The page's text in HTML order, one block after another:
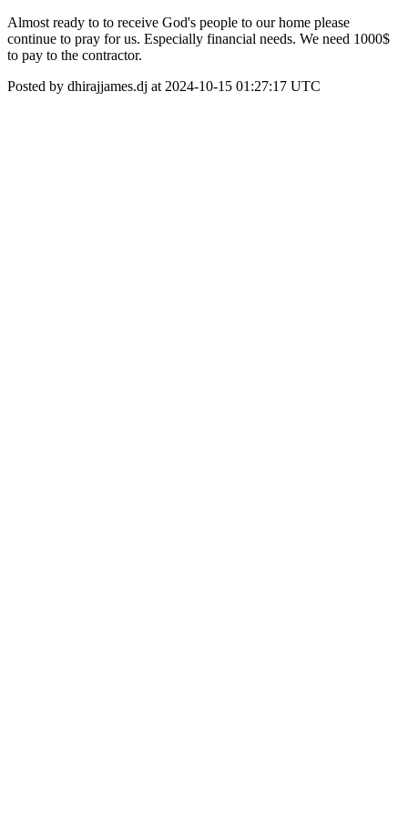
Almost ready to to receive God's people to our home please
continue to pray for us. Especially financial needs. We need 1000$
to pay to the contractor.
Posted by dhirajjames.dj at 2024-10-15 01:27:17 UTC